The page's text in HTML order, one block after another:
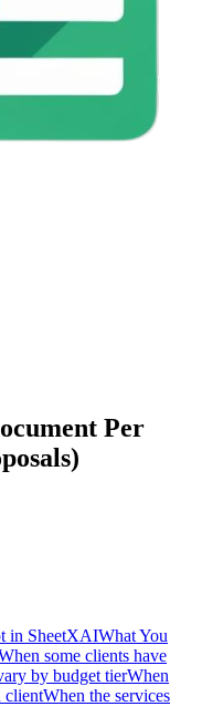
Per
in SheetXAIWhat You
some clients have
by budget tierWhen
clientWhen the services